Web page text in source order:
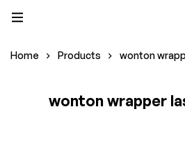
Home Products wonton
wonton wrapper